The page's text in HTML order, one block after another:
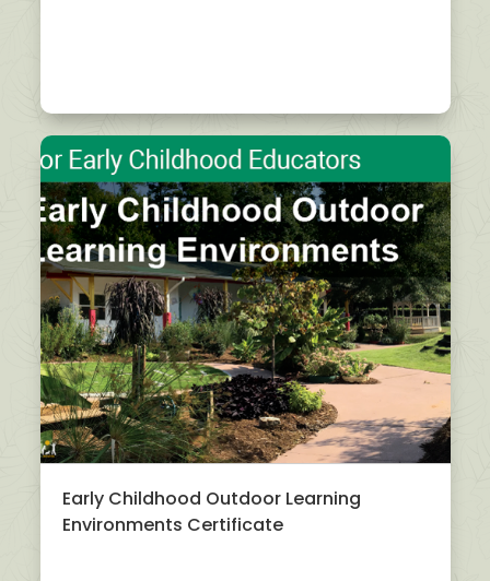
Early Childhood Outdoor Learning
Environments Certificate